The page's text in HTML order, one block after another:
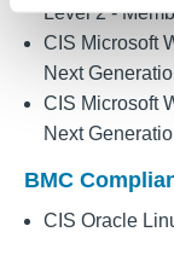
Level 2 -
CIS Microsoft
Next
CIS Microsoft
Next
BMC
CIS Oracle